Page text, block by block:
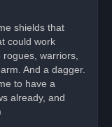
shields that
could work
warriors,
And a dagger.
to have a
already, and